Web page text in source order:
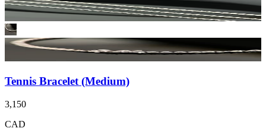
Tennis Bracelet (Medium)
3,150
CAD